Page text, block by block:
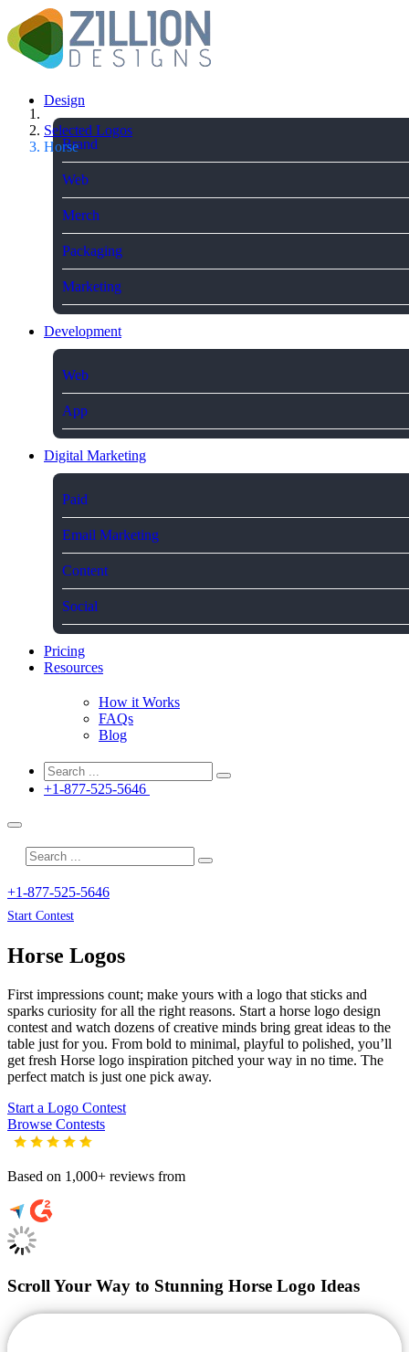
Design
Brand
Web
Merch
Packaging
Marketing
Development
Web
App
Digital Marketing
Paid
Email Marketing
Content
Social
Pricing
Resources
How it Works
FAQs
Blog
+1-877-525-5646
+1-877-525-5646
Start Contest
Selected Logos
Horse
Horse Logos
First impressions count; make yours with a logo that sticks and
sparks curiosity for all the right reasons. Start a horse logo design
contest and watch dozens of creative minds bring great ideas to the
table just for you. From bold to minimal, playful to polished, you’ll
get fresh Horse logo inspiration pitched your way in no time. The
perfect match is just one pick away.
Start a Logo Contest
Browse Contests
Based on 1,000+ reviews from
Scroll Your Way to Stunning Horse Logo Ideas